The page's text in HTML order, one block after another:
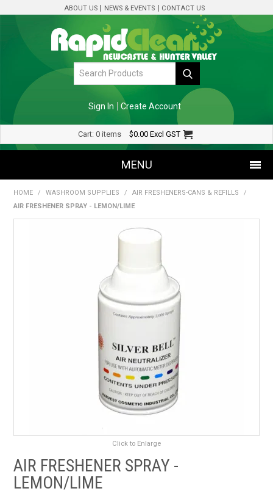
ABOUT US NEWS & EVENTS CONTACT US
Sign In Create Account
Cart: 0 items $0.00 Excl GST
MENU
SHOP NOW
HOME
SDS/MSDS
NEWS & CHARTS
ENVIRO FRIENDLY PRODUCTS
EDUCATION
BLOG
HOME / WASHROOM SUPPLIES / AIR FRESHENERS-CANS & REFILLS
/
AIR FRESHENER SPRAY - LEMON/LIME
Click to Enlarge
AIR FRESHENER SPRAY -
LEMON/LIME